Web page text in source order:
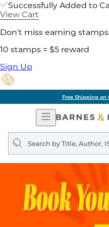
Successfully Added to
View Cart
Don't miss earning
10 stamps = $5 reward
Sign Up
Free Shipping on
Open
Navigation
Search
query